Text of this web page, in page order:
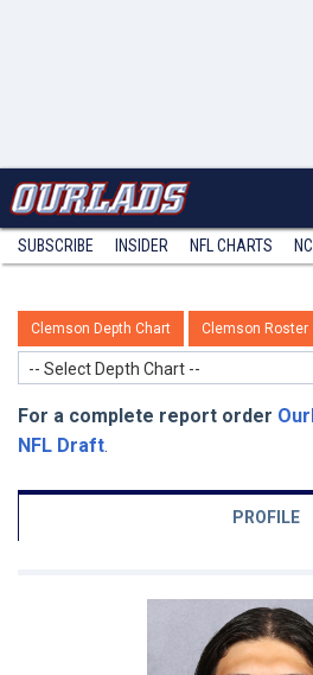
SUBSCRIBE INSIDER NFL CHARTS
Clemson Depth Chart Clemson Roster
-- Select Depth Chart --
For a complete report order
NFL Draft.
PROFILE